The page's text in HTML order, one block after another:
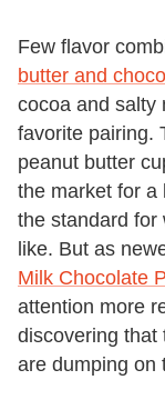
Few flavor
butter and
cocoa and salty
favorite pairing.
peanut butter
the market for a
the standard for
like. But as
Milk Chocolate
attention more
discovering that
are dumping on